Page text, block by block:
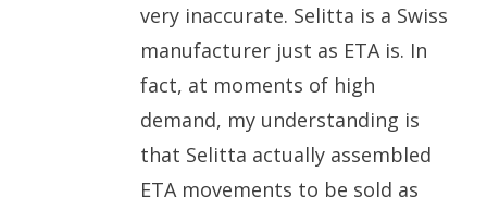
very inaccurate. Selitta is a Swiss
manufacturer just as ETA is. In
fact, at moments of high
demand, my understanding is
that Selitta actually assembled
ETA movements to be sold as